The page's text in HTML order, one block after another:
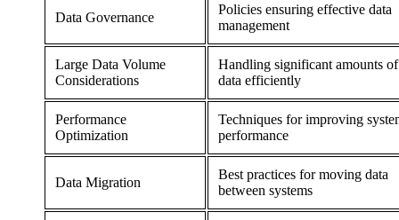
Data Governance
Policies ensuring effective data
management
Large Data Volume
Considerations
Handling significant amounts of
data efficiently
Performance
Optimization
Techniques for improving
performance
Data Migration
Best practices for moving data
between systems